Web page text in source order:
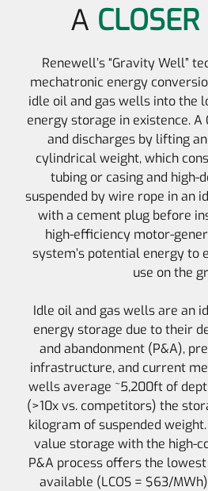
A
Renewell’s “Gravity Well”
mechatronic energy
idle oil and gas wells into the
energy storage in existence.
and discharges by lifting
cylindrical weight, which
tubing or casing and high-
suspended by wire rope in an
with a cement plug before
high-efficiency motor-
system’s potential energy to
use on the
Idle oil and gas wells are an
energy storage due to their
and abandonment (P&A),
infrastructure, and current
wells average ~5,200ft of
(>10x vs. competitors) the
kilogram of suspended
value storage with the high-
P&A process offers the
available (LCOS = $63/